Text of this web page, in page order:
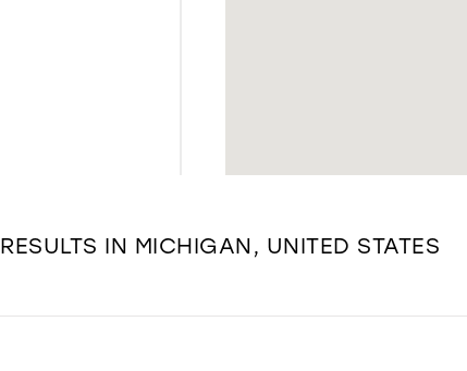
RESULTS IN MICHIGAN, UNITED STATES